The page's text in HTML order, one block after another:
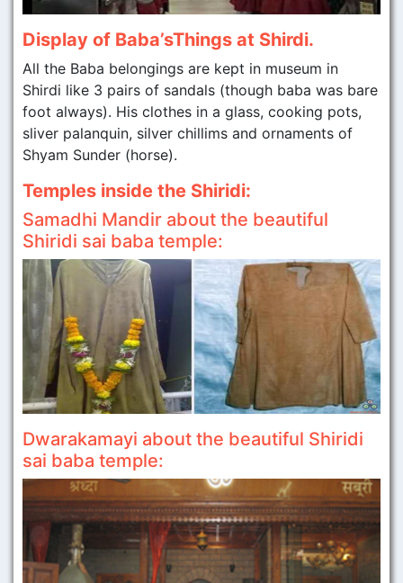
Display of Baba’sThings at Shirdi.
All the Baba belongings are kept in museum in
Shirdi like 3 pairs of sandals (though baba was bare
foot always). His clothes in a glass, cooking pots,
sliver palanquin, silver chillims and ornaments of
Shyam Sunder (horse).
Temples inside the Shiridi:
Samadhi Mandir about the beautiful
Shiridi sai baba temple:
Dwarakamayi about the beautiful Shiridi
sai baba temple: